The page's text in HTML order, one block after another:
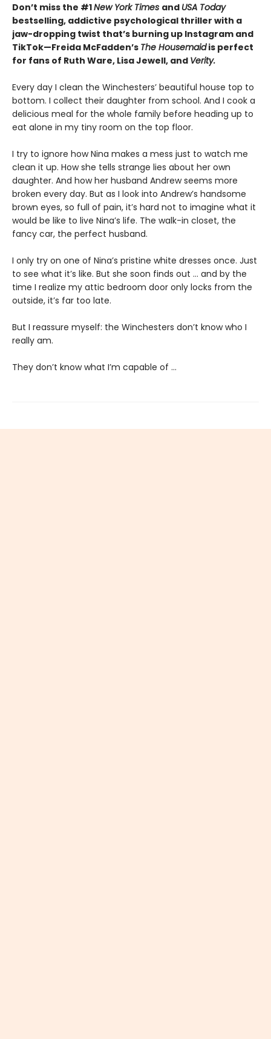
Don’t miss the #1New York Times and USA Today
bestselling, addictive psychological thriller with a
jaw-dropping twist that’s burning up Instagram and
TikTok—Freida McFadden’s The Housemaidis perfect
for fans of Ruth Ware, Lisa Jewell, and Verity.
Every day I clean the Winchesters’ beautiful house top to
bottom. I collect their daughter from school. And I cook a
delicious meal for the whole family before heading up to
eat alone in my tiny room on the top floor.
I try to ignore how Nina makes a mess just to watch me
clean it up. How she tells strange lies about her own
daughter. And how her husband Andrew seems more
broken every day. But as I look into Andrew’s handsome
brown eyes, so full of pain, it’s hard not to imagine what it
would be like to live Nina’s life. The walk-in closet, the
fancy car, the perfect husband.
I only try on one of Nina’s pristine white dresses once. Just
to see what it’s like. But she soon finds out … and by the
time I realize my attic bedroom door only locks from the
outside, it’s far too late.
But I reassure myself: the Winchesters don’t know who I
really am.
They don’t know what I’m capable of …